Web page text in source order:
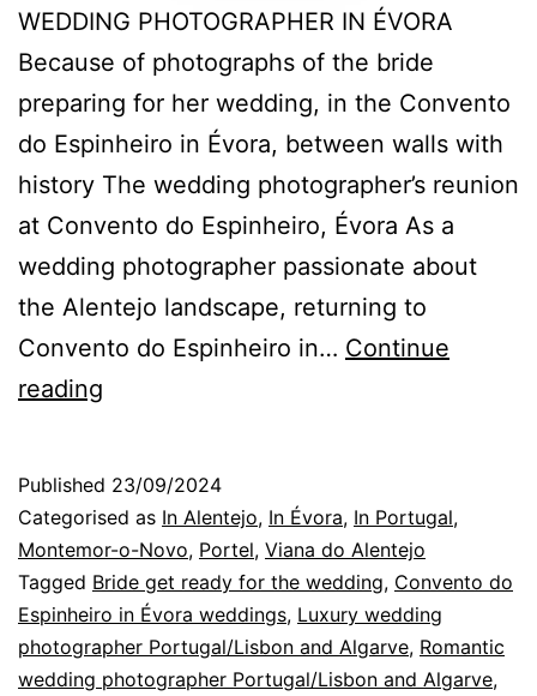
WEDDING PHOTOGRAPHER IN ÉVORA
Because of photographs of the bride
preparing for her wedding, in the Convento
do Espinheiro in Évora, between walls with
history The wedding photographer’s reunion
at Convento do Espinheiro, Évora As a
wedding photographer passionate about
the Alentejo landscape, returning to
Convento do Espinheiro in… Continue
reading
Espinheiro,
in
Évora:
a
Bride
in
Published 23/09/2024
Categorised as In Alentejo, In Évora, In Portugal,
Montemor-o-Novo, Portel, Viana do Alentejo
Tagged Bride get ready for the wedding, Convento do
Espinheiro in Évora weddings, Luxury wedding
photographer Portugal/Lisbon and Algarve, Romantic
wedding photographer Portugal/Lisbon and Algarve,